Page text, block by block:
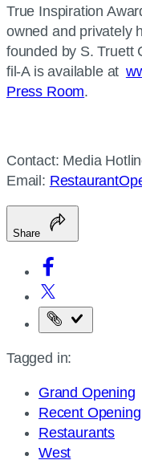
True Inspiration
owned and privately
founded by S. Truett
fil-A is available at
Press Room.
Contact: Media
Email:
Share
Copy
page
Tagged in:
Grand Opening
Recent Opening
Restaurants
West